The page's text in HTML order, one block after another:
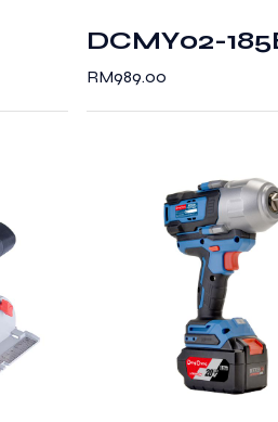
DCMY02-
RM989.00